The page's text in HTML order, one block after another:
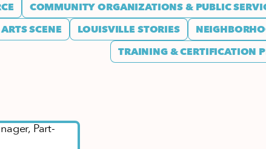
COMMUNITY ORGANIZATIONS & PUBLIC
SCENE LOUISVILLE STORIES
TRAINING & CERTIFICATION